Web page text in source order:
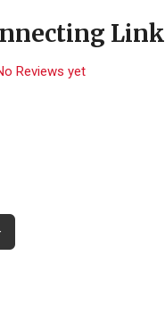
Link
Reviews yet